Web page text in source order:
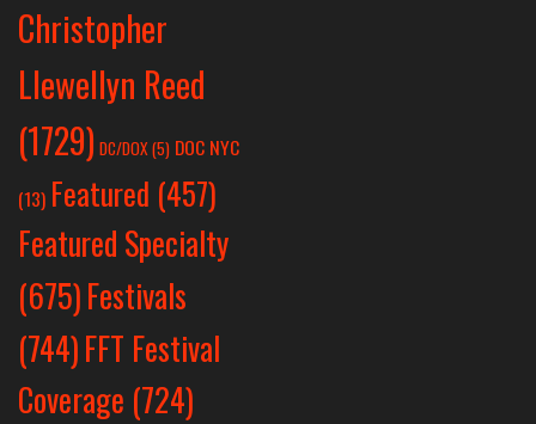
Christopher
Llewellyn Reed
(1729) DC/DOX (5) DOC NYC
(13) Featured (457)
Featured Specialty
(675)Festivals
(744)FFT Festival
Coverage (724)